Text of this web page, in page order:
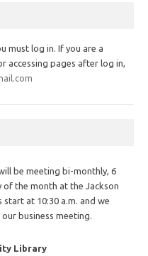
must log in. If you are a
accessing pages after log in,
be meeting bi-monthly, 6
of the month at the Jackson
at 10:30 a.m. and we
business meeting.
Library